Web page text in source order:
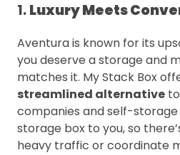
1.Luxury Meets
Aventura is known for its
you deserve a storage and
matches it. My Stack Box
streamlined alternative
companies and self-storage
storage box to you, so
heavy traffic or coordinate